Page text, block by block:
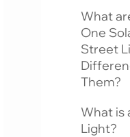
What
One
Street
Them?
What is
Light?